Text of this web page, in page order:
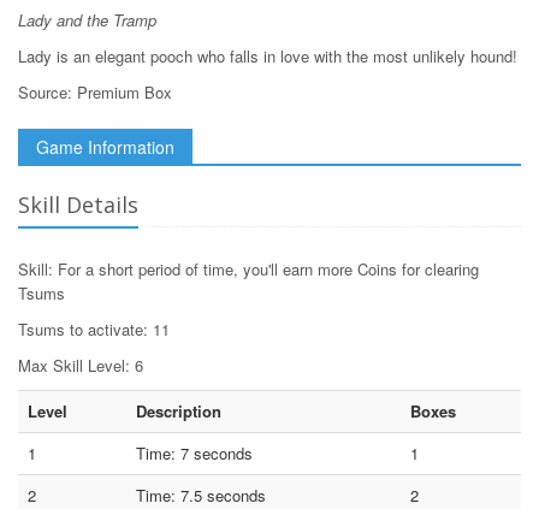
Lady and the Tramp
Lady is an elegant pooch who falls in love with the most unlikely hound!
Source: Premium Box
Game Information
Skill Details
Skill: For a short period of time, you'll earn more Coins for clearing
Tsums
Tsums to activate: 11
Max Skill Level: 6
Level
Description
Boxes
1
Time: 7 seconds
1
2
Time: 7.5 seconds
2